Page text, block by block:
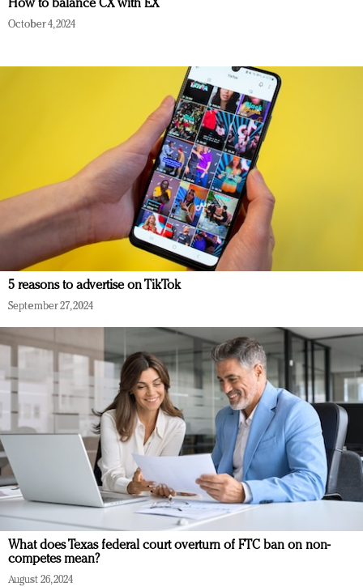
How to balance CX with EX
October 4, 2024
5 reasons to advertise on TikTok
September 27, 2024
What does Texas federal court overturn of FTC ban on non-
competes mean?
August 26, 2024